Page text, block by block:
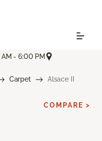
- 6:00 PM
Carpet Alsace II
COMPARE >